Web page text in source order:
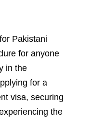
Pakistani
for anyone
in the
for a
visa, securing
the